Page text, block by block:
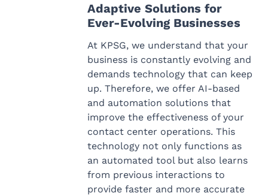
Adaptive Solutions for
Ever-Evolving Businesses
At KPSG, we understand that your
business is constantly evolving and
demands technology that can keep
up. Therefore, we offer AI-based
and automation solutions that
improve the effectiveness of your
contact center operations. This
technology not only functions as
an automated tool but also learns
from previous interactions to
provide faster and more accurate